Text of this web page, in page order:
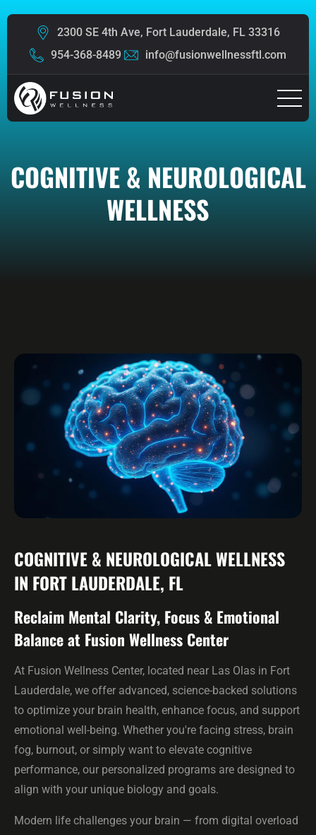
2300 SE 4th Ave, Fort Lauderdale, FL 33316
954-368-8489
info@fusionwellnessftl.com
COGNITIVE & NEUROLOGICAL
WELLNESS
COGNITIVE & NEUROLOGICAL WELLNESS
IN FORT LAUDERDALE, FL
Reclaim Mental Clarity, Focus & Emotional
Balance at Fusion Wellness Center
At Fusion Wellness Center, located near Las Olas in Fort
Lauderdale, we offer advanced, science-backed solutions
to optimize your brain health, enhance focus, and support
emotional well-being. Whether you're facing stress, brain
fog, burnout, or simply want to elevate cognitive
performance, our personalized programs are designed to
align with your unique biology and goals.
Modern life challenges your brain — from digital overload